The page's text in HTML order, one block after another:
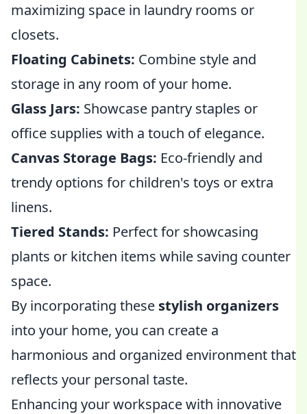
maximizing space in laundry rooms or
closets.
Floating Cabinets: Combine style and
storage in any room of your home.
Glass Jars: Showcase pantry staples or
office supplies with a touch of elegance.
Canvas Storage Bags: Eco-friendly and
trendy options for children's toys or extra
linens.
Tiered Stands: Perfect for showcasing
plants or kitchen items while saving counter
space.
By incorporating these stylish organizers
into your home, you can create a
harmonious and organized environment that
reflects your personal taste.
Enhancing your workspace with innovative